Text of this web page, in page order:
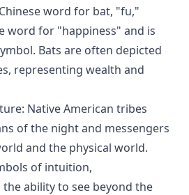
word for bat, "fu,"
word for "happiness" and is
Bats are often depicted
representing wealth and
Native American tribes
of the night and messengers
and the physical world.
of intuition,
ability to see beyond the